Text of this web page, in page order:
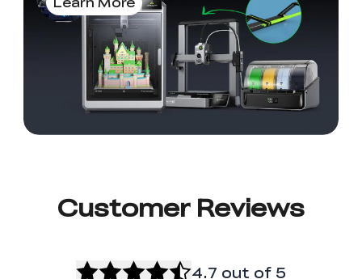
Customer Reviews
4.7 out of 5